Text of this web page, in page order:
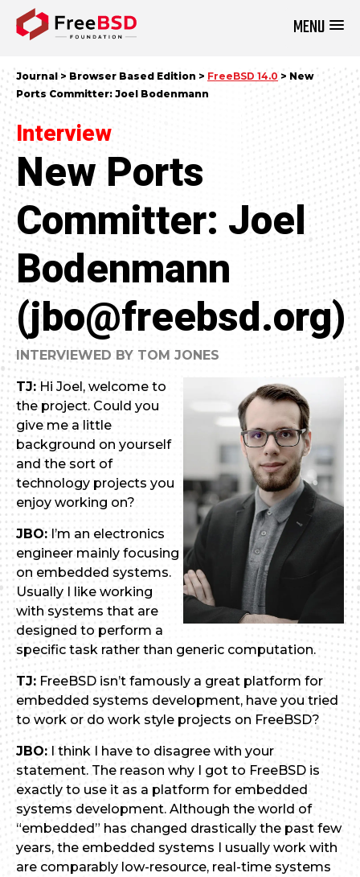
MENU
Journal > Browser Based Edition > FreeBSD 14.0 > New
Ports Committer: Joel Bodenmann
Interview
New Ports
Committer: Joel
Bodenmann
(jbo@freebsd.org)
INTERVIEWED BY TOM JONES
TJ: Hi Joel, welcome to
the project. Could you
give me a little
background on yourself
and the sort of
technology projects you
enjoy working on?
JBO: I’m an electronics
engineer mainly focusing
on embedded systems.
Usually I like working
with systems that are
designed to perform a
specific task rather than generic computation.
TJ: FreeBSD isn’t famously a great platform for
embedded systems development, have you tried
to work or do work style projects on FreeBSD?
JBO: I think I have to disagree with your
statement. The reason why I got to FreeBSD is
exactly to use it as a platform for embedded
systems development. Although the world of
“embedded” has changed drastically the past few
years, the embedded systems I usually work with
are comparably low-resource, real-time systems